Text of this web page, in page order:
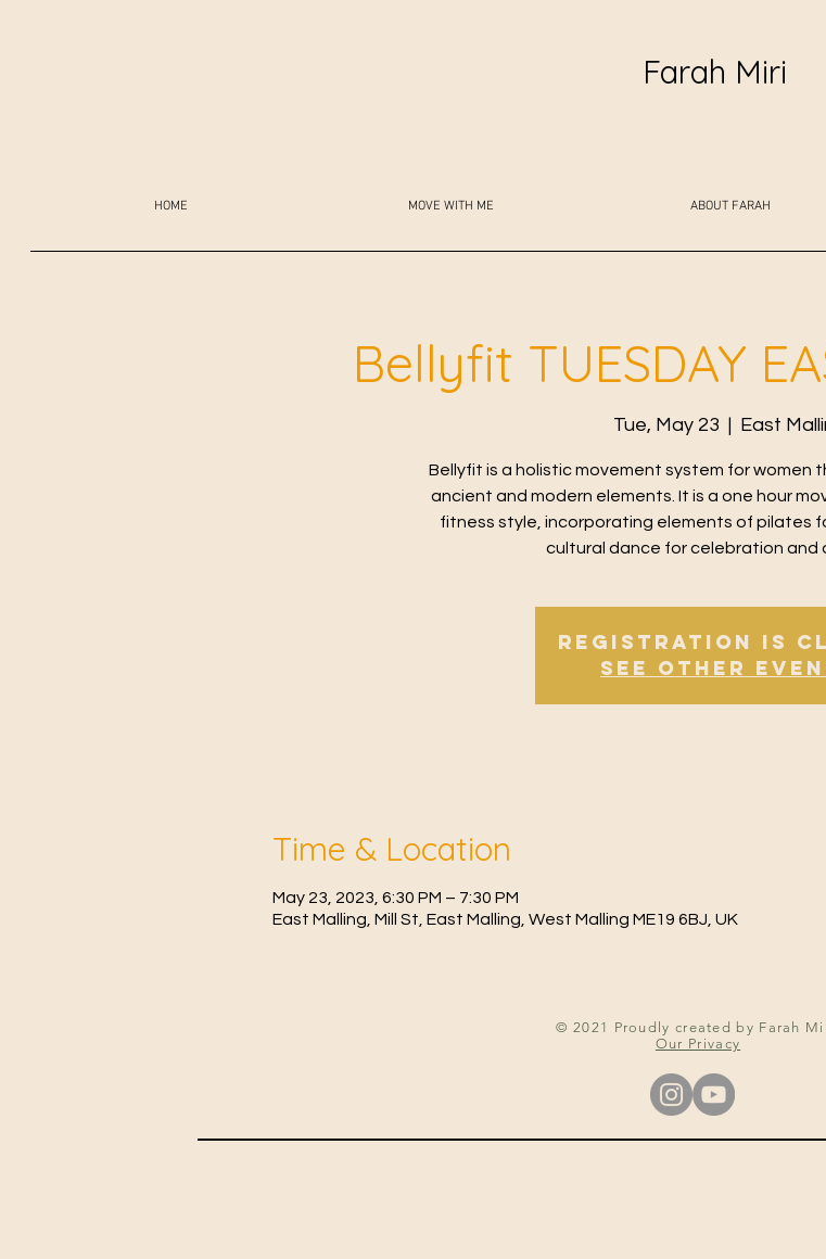
Farah Miri
HOME MOVE WITH ME ABOUT FARAH
Bellyfit TUESDAY
Tue, May 23 East
Bellyfit is a holistic movement system for women
ancient and modern elements. It is a one hour
fitness style, incorporating elements of pilates
cultural dance for celebration and
Registration is
See other
Time & Location
May 23, 2023, 6:30 PM – 7:30 PM
East Malling, Mill St, East Malling, West Malling ME19 6BJ, UK
© 2021 Proudly created by Farah
Our Privacy